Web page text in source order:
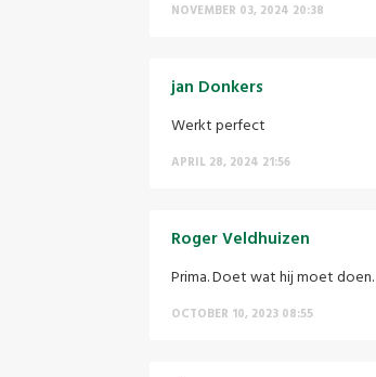
NOVEMBER 03, 2024 20:38
jan Donkers
Werkt perfect
APRIL 28, 2024 21:56
Roger Veldhuizen
Prima. Doet wat hij moet doen.
OCTOBER 10, 2023 08:55